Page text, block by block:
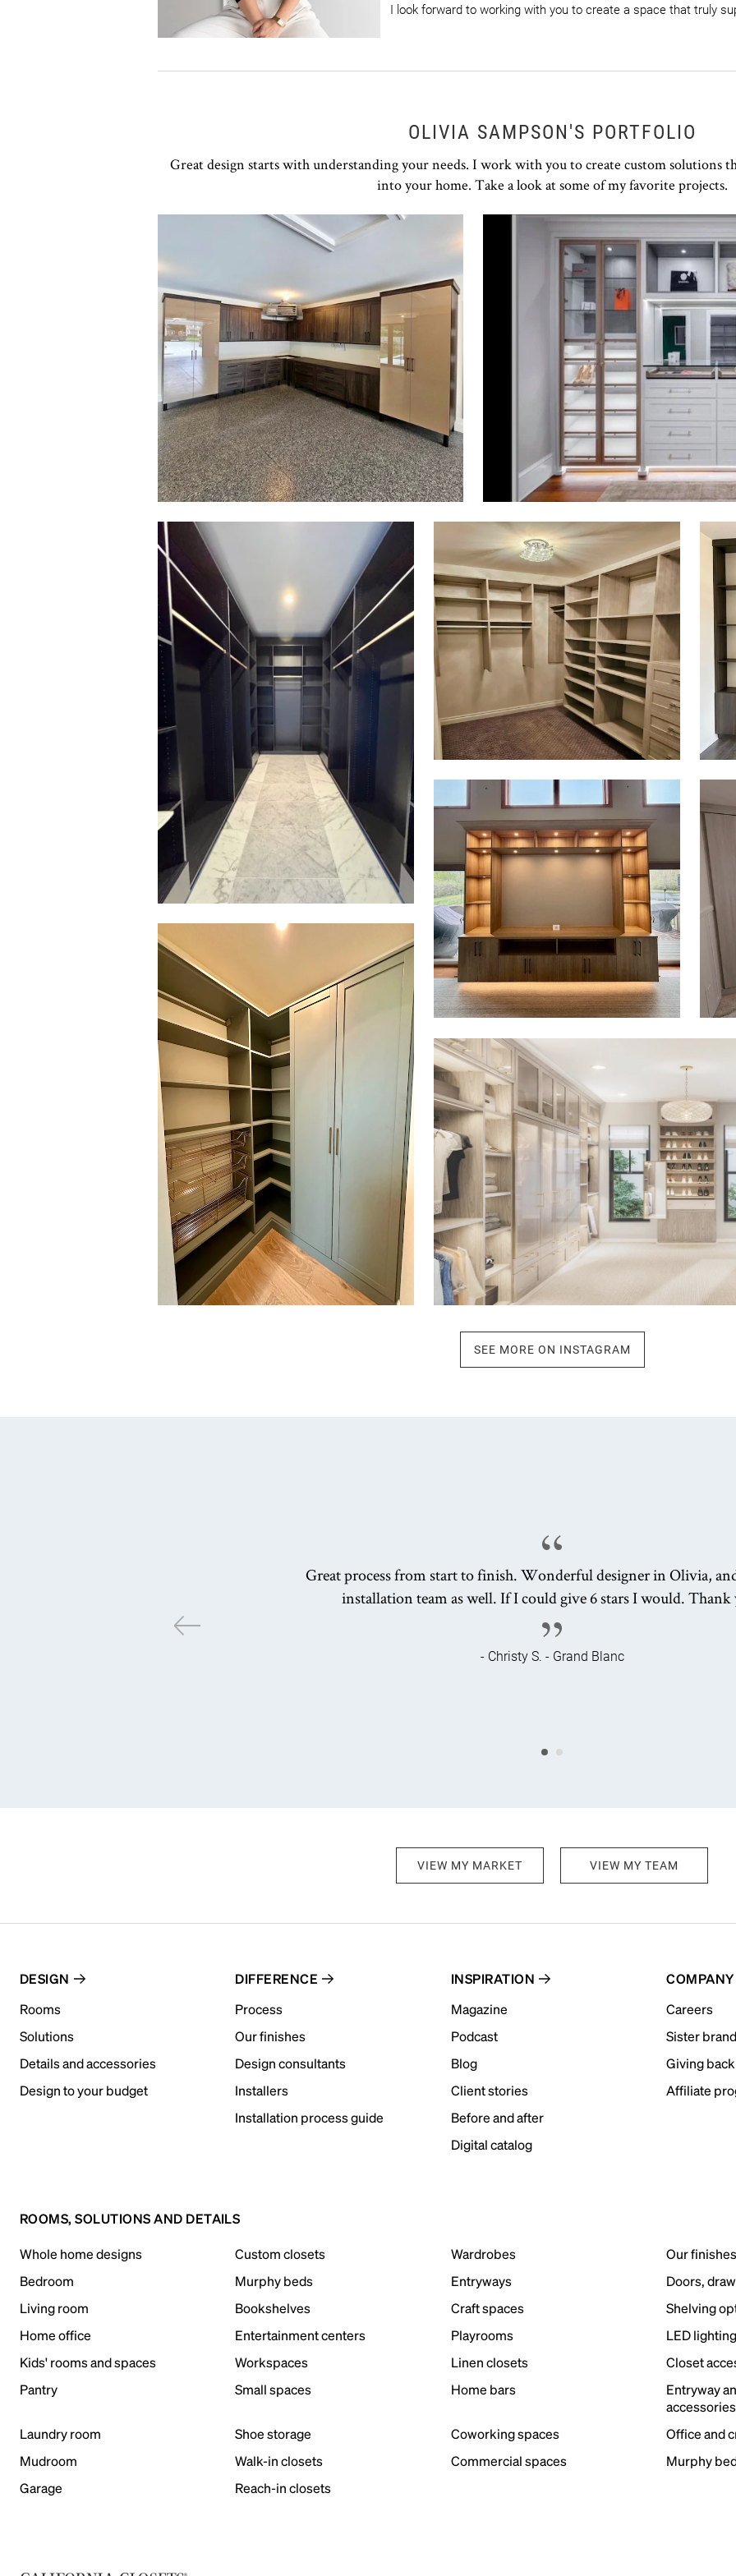
I look forward to working with you to create a space that truly
OLIVIA SAMPSON'S PORTFOLIO
Great design starts with understanding your needs. I work with you to create custom solutions
into your home. Take a look at some of my favorite projects.
Click to view in slide show Click to view in slide show
Click to view in slide show
Click to view in slide show
Click to view in slide show Click
Click to view in slide show
Click to view in slide show
SEE MORE ON INSTAGRAM
Great process from start to finish. Wonderful designer in Olivia,
installation team as well. If I could give 6 stars I would. Thank
- Christy S. - Grand Blanc
VIEW MY MARKET VIEW MY TEAM
DESIGN
Rooms
Solutions
Details and accessories
Design to your budget
DIFFERENCE
Process
Our finishes
Design consultants
Installers
Installation process guide
INSPIRATION
Magazine
Podcast
Blog
Client stories
Before and after
Digital catalog
COMPANY
Careers
Sister
Giving back
Affiliate
ROOMS, SOLUTIONS AND DETAILS
Whole home designs Custom closets Wardrobes Our finishes
Bedroom
Murphy beds Entryways Doors,
Living room
Bookshelves Craft spaces Shelving
Home office
Entertainment centers Playrooms LED lighting
Kids' rooms and spaces
Workspaces Linen closets Closet
Pantry
Small spaces Home bars
Entryway
accessories
Laundry room Shoe storage Coworking spaces Office and
Mudroom
Walk-in closets Commercial spaces Murphy
Garage
Reach-in closets